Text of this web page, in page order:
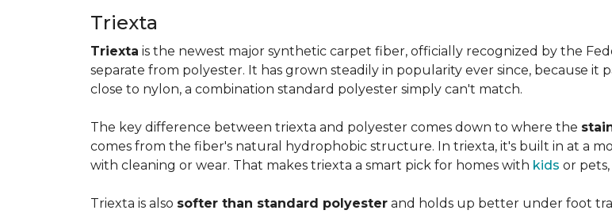
Triexta
Triexta is the newest major synthetic carpet fiber, officially recognized by the
separate from polyester. It has grown steadily in popularity ever since, because
close to nylon, a combination standard polyester simply can't match.
The key difference between triexta and polyester comes down to where the
comes from the fiber's natural hydrophobic structure. In triexta, it's built in at a
with cleaning or wear. That makes triexta a smart pick for homes with kids or
Triexta is also softer than standard polyester and holds up better under foot